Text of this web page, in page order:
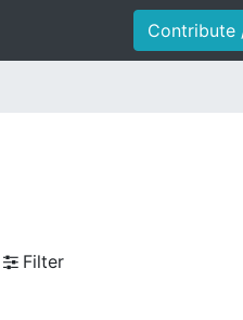
Contribute
Filter